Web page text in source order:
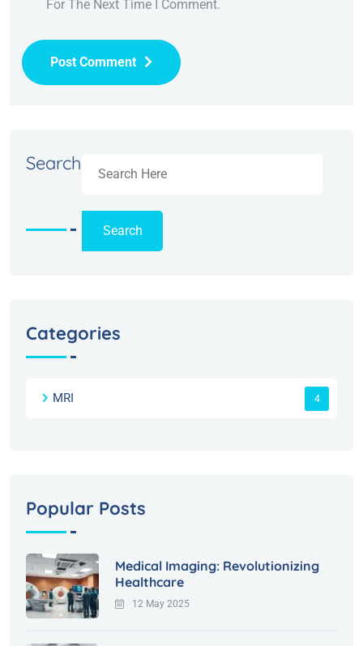
For The Next Time I Comment.
Post Comment
Search
Search
Categories
MRI 4
Popular Posts
Medical Imaging: Revolutionizing
Healthcare
12 May 2025